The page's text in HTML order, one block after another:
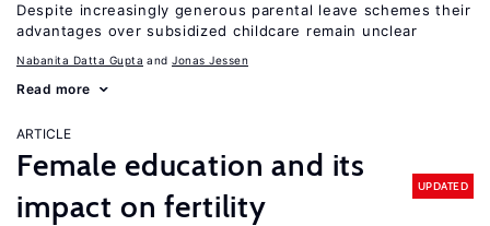
Despite increasingly generous parental leave schemes their
advantages over subsidized childcare remain unclear
Nabanita Datta Gupta Jonas Jessen
Read more
ARTICLE
Female education and its
impact on fertility
UPDATED